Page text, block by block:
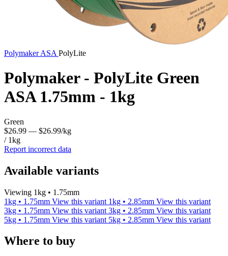
PolymakerASA PolyLite
Polymaker - PolyLite Green
ASA 1.75mm - 1kg
Green
$26.99 — $26.99/kg
/ 1kg
Report incorrect data
Available variants
Viewing 1kg • 1.75mm
1kg • 1.75mm View this variant 1kg • 2.85mm View this variant
3kg • 1.75mm View this variant 3kg • 2.85mm View this variant
5kg • 1.75mm View this variant 5kg • 2.85mm View this variant
Where to buy